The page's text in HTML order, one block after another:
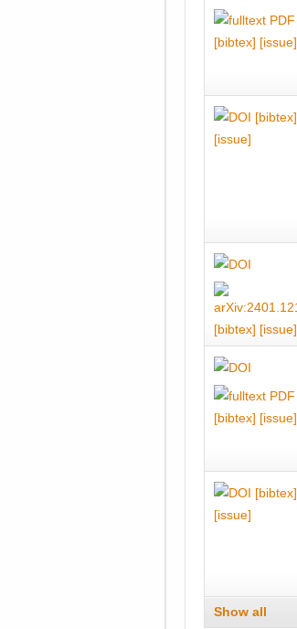
[bibtex] [issue]
[bibtex]
[issue]
[bibtex] [issue]
[bibtex] [issue]
[bibtex]
[issue]
Show all